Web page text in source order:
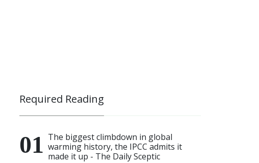
Required Reading
The biggest climbdown in global
warming history, the IPCC admits it
made it up - The Daily Sceptic